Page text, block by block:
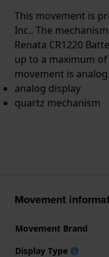
This movement is
Inc.. The
Renata CR1220
up to a maximum
movement is analog.
analog display
quartz mechanism
Movement
Movement Brand
Display Type